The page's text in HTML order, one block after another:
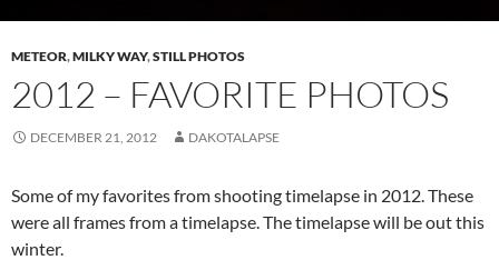
METEOR,MILKY WAY,STILL PHOTOS
2012 – FAVORITE PHOTOS
DECEMBER 21, 2012 DAKOTALAPSE
Some of my favorites from shooting timelapse in 2012. These
were all frames from a timelapse. The timelapse will be out this
winter.